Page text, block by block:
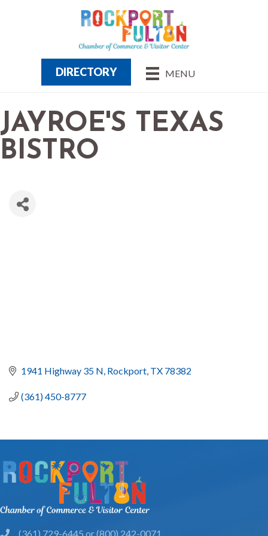
MENU
DIRECTORY
JAYROE'S TEXAS
BISTRO
1941 Highway 35 N Rockport TX 78382
(361) 450-8777
(361) 729-6445 or (800) 242-0071